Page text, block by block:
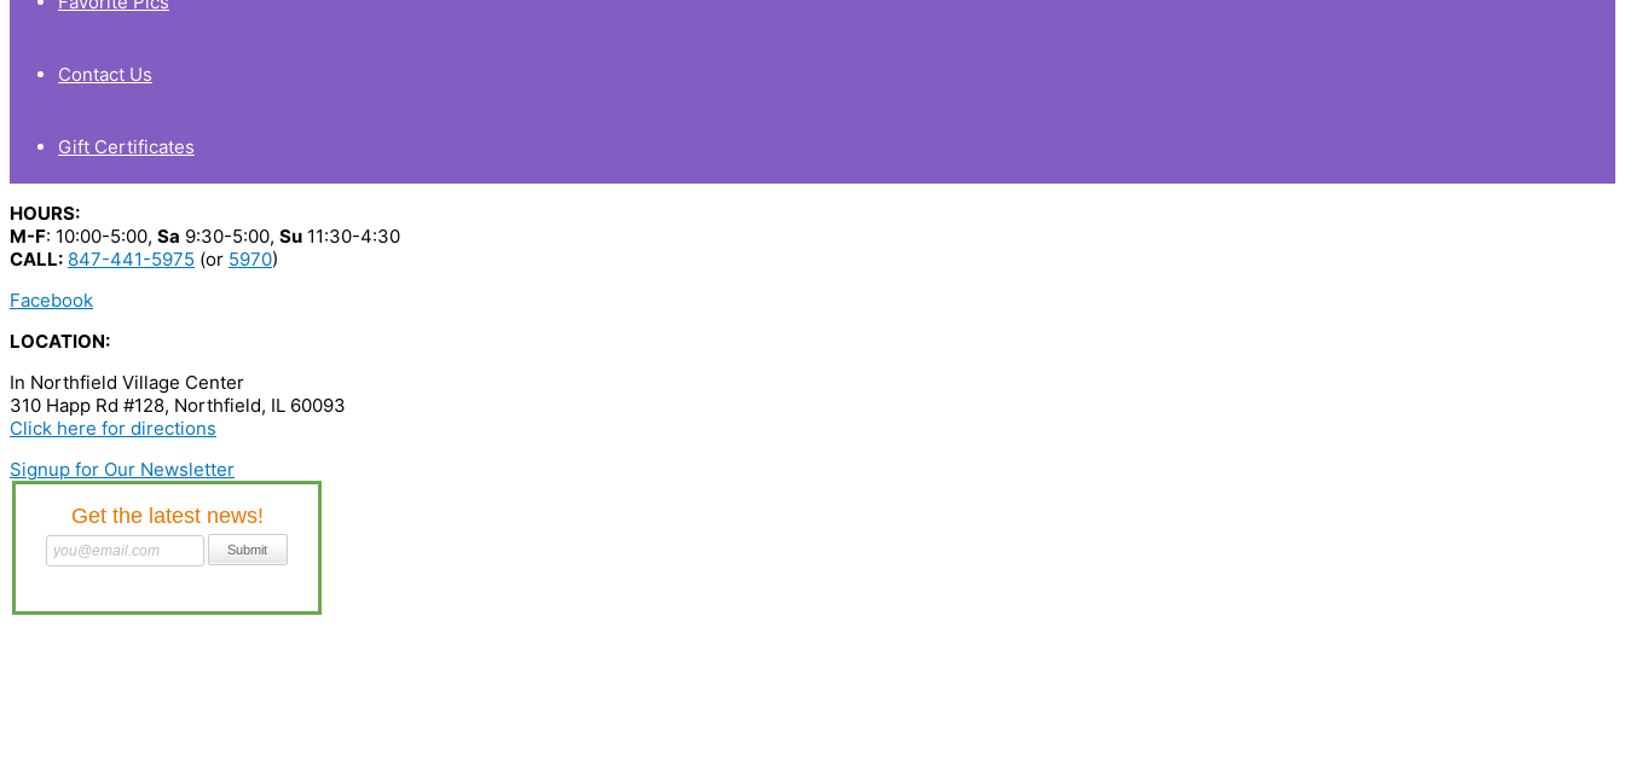
Contact Us
Gift Certificates
HOURS:
M-F: 10:00-5:00, Sa 9:30-5:00, Su 11:30-4:30
CALL: 847-441-5975 (or 5970)
Facebook
LOCATION:
In Northfield Village Center
310 Happ Rd #128, Northfield, IL 60093
Click here for directions
Signup for Our Newsletter